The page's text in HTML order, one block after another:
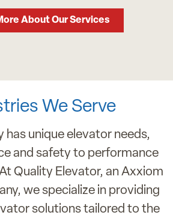
About Our Services
We Serve
has unique elevator needs,
and safety to performance
Quality Elevator, an Axxiom
we specialize in providing
solutions tailored to the